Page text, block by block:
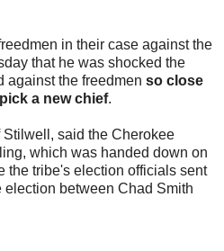
in their case against the
that he was shocked the
against the freedmen so close
a new chief.
said the Cherokee
which was handed down on
the tribe's election officials sent
between Chad Smith